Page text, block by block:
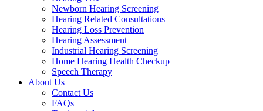
Newborn Hearing Screening
Hearing Related Consultations
Hearing Loss Prevention
Hearing Assessment
Industrial Hearing Screening
Home Hearing Health Checkup
Speech Therapy
About Us
Contact Us
FAQs